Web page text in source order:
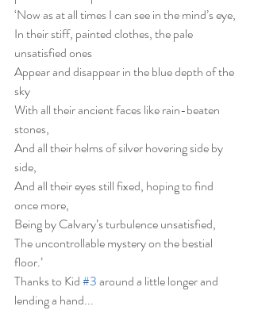
‘Now as at all times I can see in the mind’s eye,
In their stiff, painted clothes, the pale
unsatisfied ones
Appear and disappear in the blue depth of the
sky
With all their ancient faces like rain-beaten
stones,
And all their helms of silver hovering side by
side,
And all their eyes still fixed, hoping to find
once more,
Being by Calvary’s turbulence unsatisfied,
The uncontrollable mystery on the bestial
floor.’
Thanks to Kid #3 around a little longer and
lending a hand...